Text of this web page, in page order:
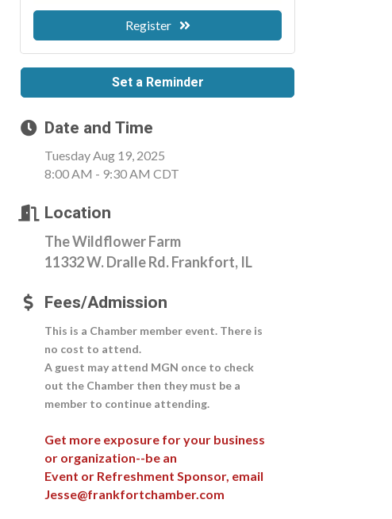
Register
Set a Reminder
Date and Time
Tuesday Aug 19, 2025
8:00 AM - 9:30 AM CDT
Location
The Wildflower Farm
11332 W. Dralle Rd. Frankfort, IL
Fees/Admission
This is a Chamber member event. There is
no cost to attend.
A guest may attend MGN once to check
out the Chamber then they must be a
member to continue attending.
Get more exposure for your business
or organization--be an
Event or Refreshment Sponsor, email
Jesse@frankfortchamber.com